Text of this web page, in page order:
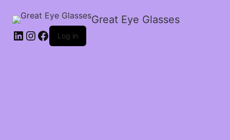
Great Eye Glasses
Log in